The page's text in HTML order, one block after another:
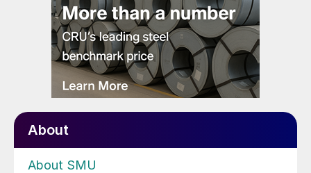
About
About SMU